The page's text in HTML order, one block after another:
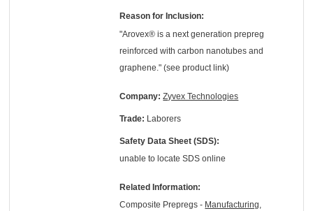
Reason for Inclusion:
"Arovex® is a next generation prepreg
reinforced with carbon nanotubes and
graphene." (see product link)
Company:Zyvex Technologies
Trade: Laborers
Safety Data Sheet (SDS):
unable to locate SDS online
Related Information:
Composite Prepregs - Manufacturing,